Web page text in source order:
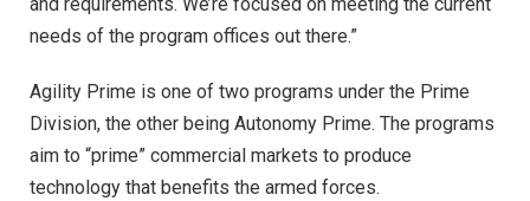
needs of the program offices out there.”
Agility Prime is one of two programs under the Prime
Division, the other being Autonomy Prime. The programs
aim to “prime” commercial markets to produce
technology that benefits the armed forces.